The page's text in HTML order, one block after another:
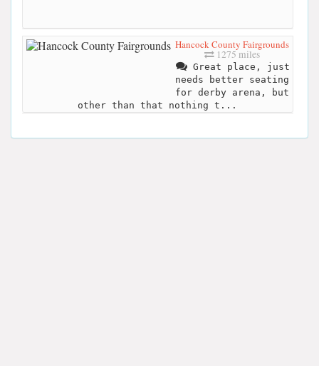
Hancock County Fairgrounds
1275 miles
Great place, just
needs better seating
for derby arena, but
other than that nothing t...